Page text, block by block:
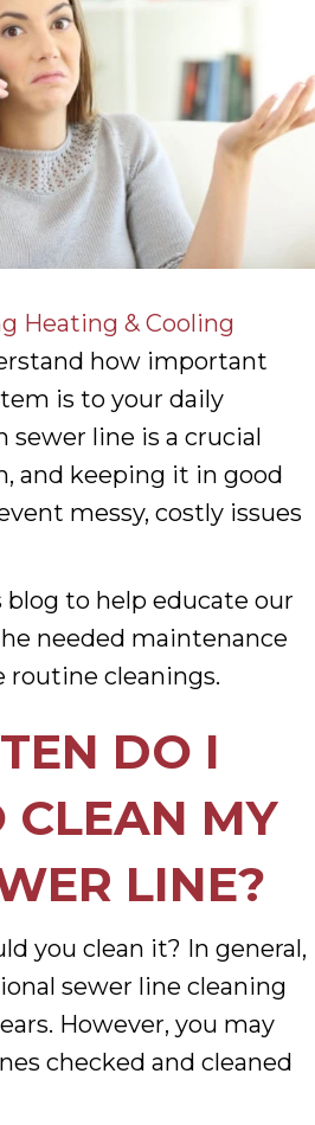
Heating & Cooling
how important
is to your daily
sewer line is a crucial
and keeping it in good
messy, costly issues
blog to help educate our
needed maintenance
routine cleanings.
DO I
CLEAN MY
LINE?
you clean it? In general,
sewer line cleaning
However, you may
checked and cleaned